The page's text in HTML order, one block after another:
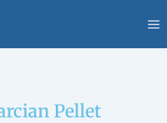
Pellet